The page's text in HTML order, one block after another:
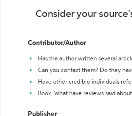
Consider your
Contributor/Author
Has the author written several
Can you contact them? Do they
Have other credible individuals
Book: What have reviews said
Publisher